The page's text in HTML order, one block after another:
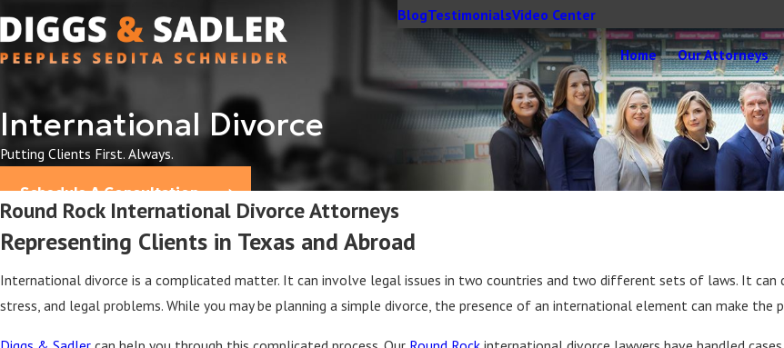
BlogTestimonialsVideo Center
Home Our Attorneys
International Divorce
Putting Clients First. Always.
Schedule A Consultation
Round Rock International Divorce Attorneys
Representing Clients in Texas and Abroad
International divorce is a complicated matter. It can involve legal issues in two countries and two different sets of laws. It can
stress, and legal problems. While you may be planning a simple divorce, the presence of an international element can make the